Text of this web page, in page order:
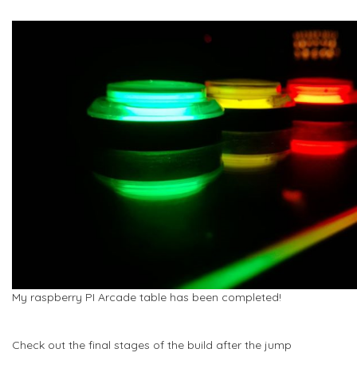
My raspberry PI Arcade table has been completed!
Check out the final stages of the build after the jump